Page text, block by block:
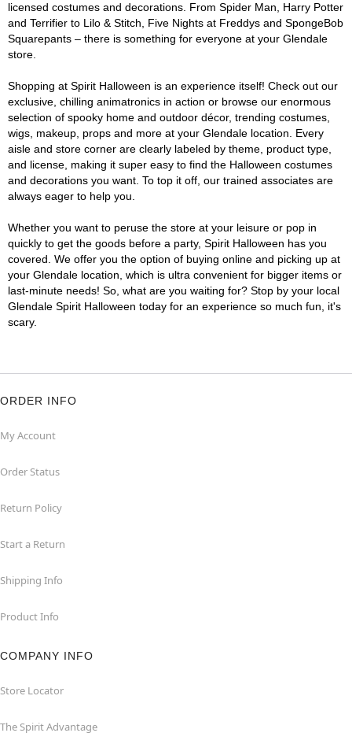
licensed costumes and decorations. From Spider Man, Harry Potter
and Terrifier to Lilo & Stitch, Five Nights at Freddys and SpongeBob
Squarepants – there is something for everyone at your Glendale
store.
Shopping at Spirit Halloween is an experience itself! Check out our
exclusive, chilling animatronics in action or browse our enormous
selection of spooky home and outdoor décor, trending costumes,
wigs, makeup, props and more at your Glendale location. Every
aisle and store corner are clearly labeled by theme, product type,
and license, making it super easy to find the Halloween costumes
and decorations you want. To top it off, our trained associates are
always eager to help you.
Whether you want to peruse the store at your leisure or pop in
quickly to get the goods before a party, Spirit Halloween has you
covered. We offer you the option of buying online and picking up at
your Glendale location, which is ultra convenient for bigger items or
last-minute needs! So, what are you waiting for? Stop by your local
Glendale Spirit Halloween today for an experience so much fun, it's
scary.
ORDER INFO
My Account
Order Status
Return Policy
Start a Return
Shipping Info
Product Info
COMPANY INFO
Store Locator
The Spirit Advantage